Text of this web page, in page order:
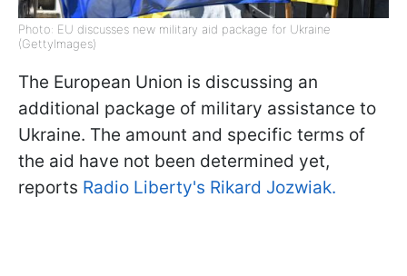
Photo: EU discusses new military aid package for Ukraine
(GettyImages)
The European Union is discussing an
additional package of military assistance to
Ukraine. The amount and specific terms of
the aid have not been determined yet,
reports Radio Liberty's Rikard Jozwiak.